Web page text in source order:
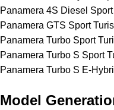
Panamera 4S Diesel
Panamera GTS Sport
Panamera Turbo Sport
Panamera Turbo S Sport
Panamera Turbo S E-
Model